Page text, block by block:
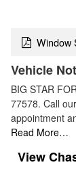
Window
Vehicle
BIG STAR
77578. Call
appointment
Read More…